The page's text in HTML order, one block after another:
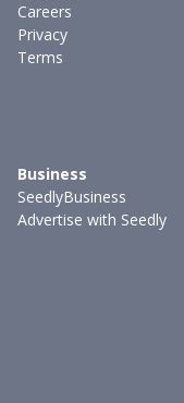
Careers
Privacy
Terms
Business
SeedlyBusiness
Advertise with Seedly